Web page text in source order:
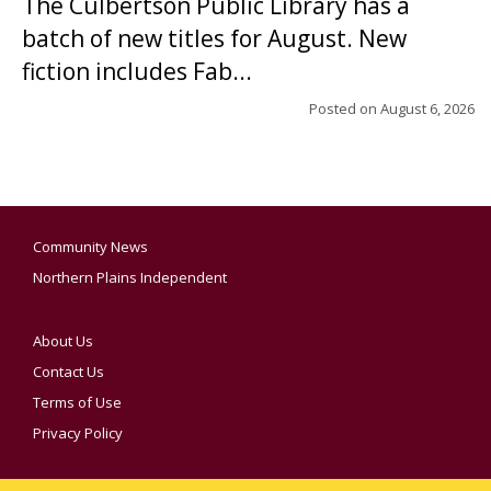
batch of new titles for August. New
fiction includes Fab...
Posted on August 6, 2026
Community News
Northern Plains Independent
About Us
Contact Us
Terms of Use
Privacy Policy